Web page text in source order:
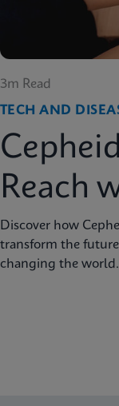
3m Read
TECH AND
Reach
Discover how
transform the future
changing the world.